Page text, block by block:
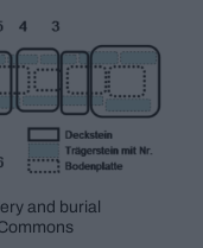
and burial